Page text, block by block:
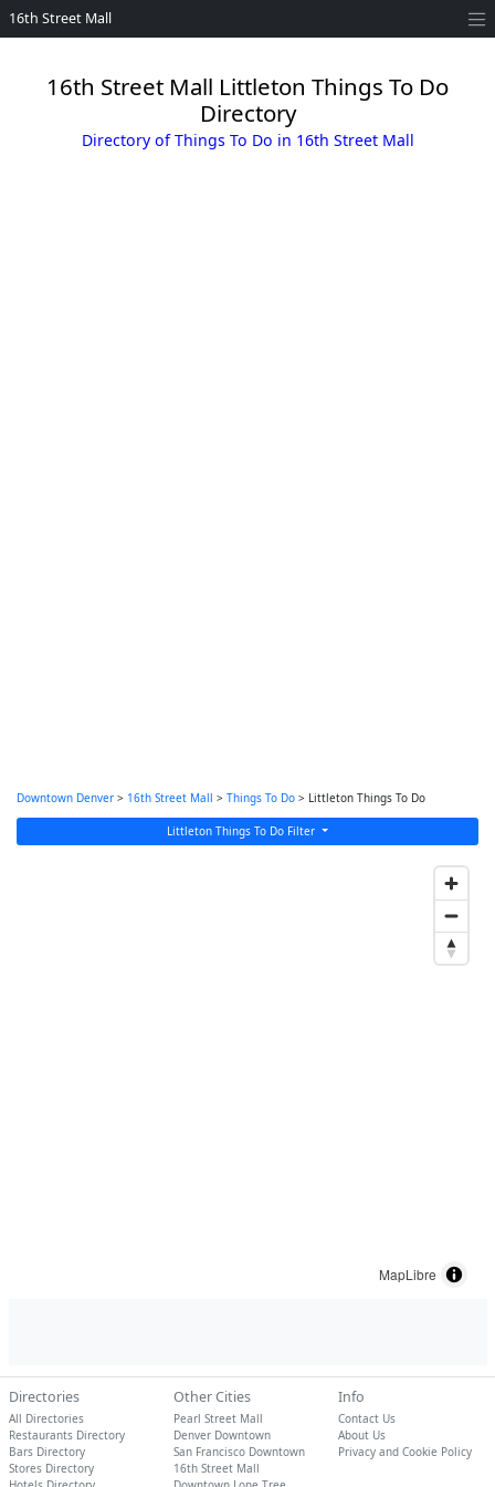
16th Street Mall
16th Street Mall Littleton Things To Do
Directory
Directory of Things To Do in 16th Street Mall
Downtown Denver > 16th Street Mall > Things To Do > Littleton Things To Do
Littleton Things To Do Filter
MapLibre
Directories
All Directories
Restaurants Directory
Bars Directory
Stores Directory
Other Cities
Pearl Street Mall
Denver Downtown
San Francisco Downtown
16th Street Mall
Info
Contact Us
About Us
Privacy and Cookie Policy